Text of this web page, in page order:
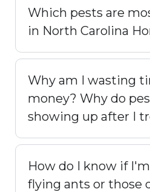
Which pests are
in North Carolina
Why am I wasting
money? Why do
showing up after I
How do I know if
flying ants or those